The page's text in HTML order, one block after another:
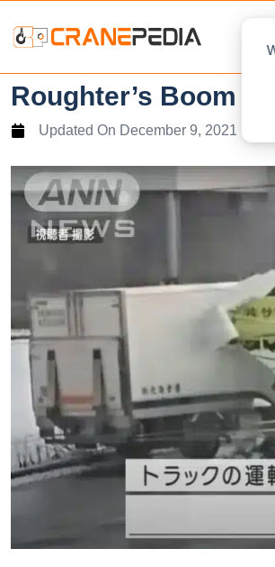
Roughter’s Boom
Updated On December 9, 2021